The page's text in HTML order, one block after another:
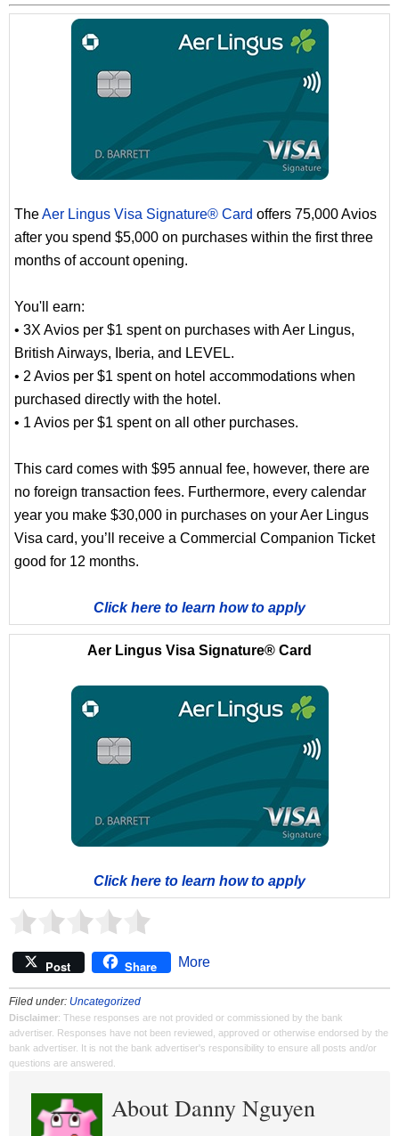
TheAer Lingus Visa Signature® Card offers 75,000 Avios
after you spend $5,000 on purchases within the first three
months of account opening.
You'll earn:
• 3X Avios per $1 spent on purchases with Aer Lingus,
British Airways, Iberia, and LEVEL.
• 2 Avios per $1 spent on hotel accommodations when
purchased directly with the hotel.
• 1 Avios per $1 spent on all other purchases.
This card comes with $95 annual fee, however, there are
no foreign transaction fees. Furthermore, every calendar
year you make $30,000 in purchases on your Aer Lingus
Visa card, you’ll receive a Commercial Companion Ticket
good for 12 months.
Click here to learn how to apply
Aer Lingus Visa Signature® Card
Click here to learn how to apply
Post Share More
Filed under: Uncategorized
Disclaimer: These responses are not provided or commissioned by the bank
advertiser. Responses have not been reviewed, approved or otherwise endorsed by the
bank advertiser. It is not the bank advertiser's responsibility to ensure all posts and/or
questions are answered.
About Danny Nguyen